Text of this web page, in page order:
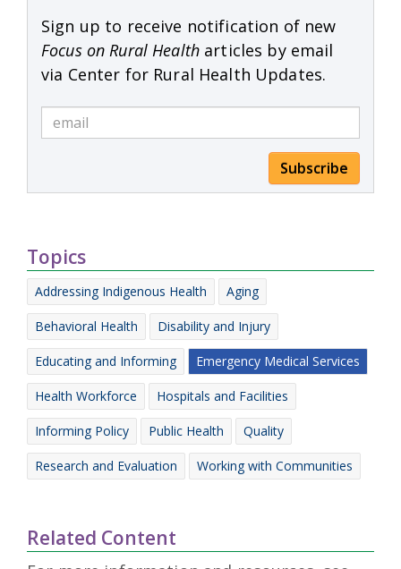
Sign up to receive notification of new
Focus on Rural Health articles by email
via Center for Rural Health Updates.
Subscribe
Topics
Addressing Indigenous Health Aging
Behavioral Health Disability and Injury
Educating and Informing Emergency Medical Services
Health Workforce Hospitals and Facilities
Informing Policy Public Health Quality
Research and Evaluation Working with Communities
Related Content